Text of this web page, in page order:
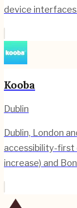
device
Kooba
Dublin
Dublin, London
accessibility-first
increase) and